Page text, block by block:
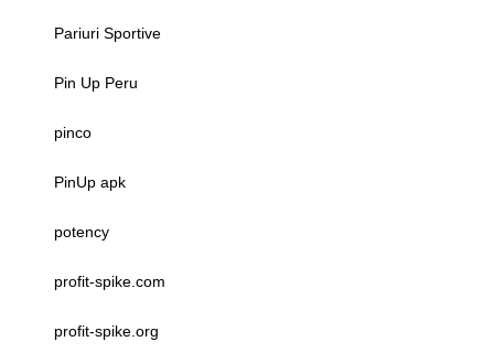
Pariuri Sportive
Pin Up Peru
pinco
PinUp apk
potency
profit-spike.com
profit-spike.org